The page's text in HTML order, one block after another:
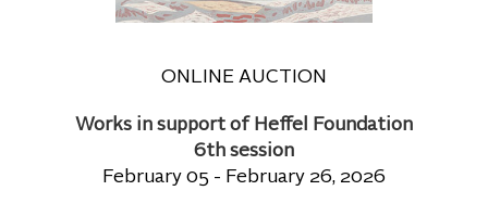
ONLINE AUCTION
Works in support of Heffel Foundation
6th session
February 05 - February 26, 2026